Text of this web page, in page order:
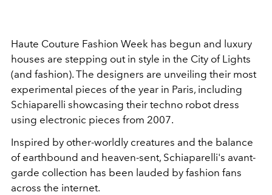
Haute Couture Fashion Week has begun and luxury
houses are stepping out in style in the City of Lights
(and fashion). The designers are unveiling their most
experimental pieces of the year in Paris, including
Schiaparelli showcasing their techno robot dress
using electronic pieces from 2007.
Inspired by other-worldly creatures and the balance
of earthbound and heaven-sent, Schiaparelli's avant-
garde collection has been lauded by fashion fans
across the internet.